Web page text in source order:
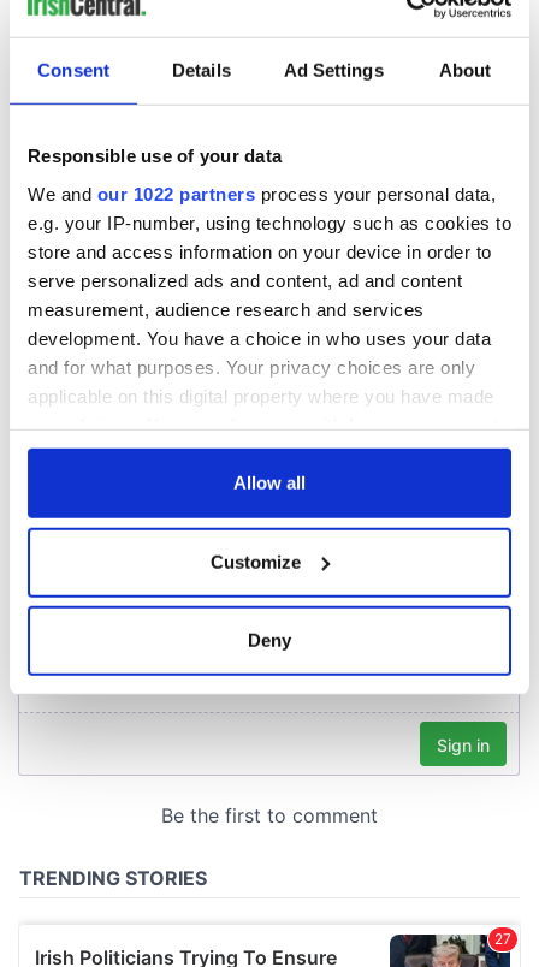
Consent Details Ad Settings About
Responsible use of your data
We and our 1022 partners process your personal data,
e.g. your IP-number, using technology such as cookies to
store and access information on your device in order to
serve personalized ads and content, ad and content
measurement, audience research and services
development. You have a choice in who uses your data
and for what purposes. Your privacy choices are only
applicable on this digital property where you have made
any time from the Cookie Declaration or by clicking on
Collect information about your geographical
location which can be accurate to within several
Find out more about how your personal data is processed
We use cookies to personalise content and ads, to
We also share information about your use of our site with
provided to them or that they’ve collected from your use
Allow all
Customize
Deny
READ NEXT
Creeslough families
welcome Justice
Minister's
consideration of
inquiry
hold emergency
talks to try and end
fuel protests Rory McIlroy
teeing off
COMMENTS